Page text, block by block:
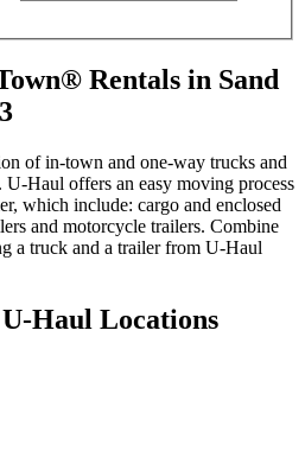
Rentals in Sand
of in-town and one-way trucks and
U-Haul offers an easy moving process
which include: cargo and enclosed
and motorcycle trailers. Combine
a truck and a trailer from U-Haul
U-Haul Locations